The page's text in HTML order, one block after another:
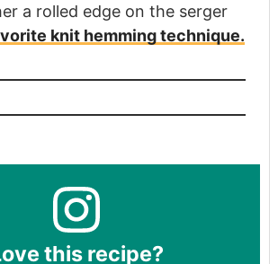
a rolled edge on the serger
knit hemming technique.
this recipe?